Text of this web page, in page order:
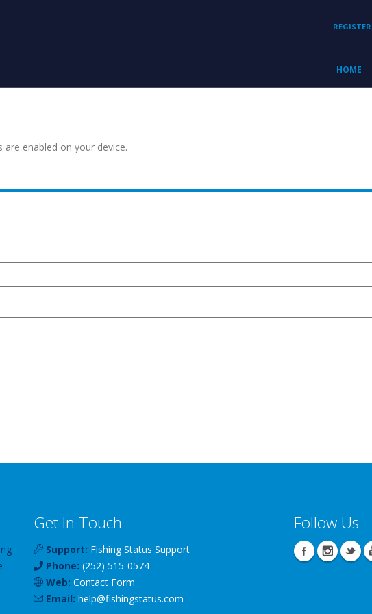
REGISTER
HOME
enabled on your device.
Get In Touch
Support: Fishing Status Support
Phone: (252) 515-0574
Web: Contact Form
Email: help@fishingstatus.com
Follow Us